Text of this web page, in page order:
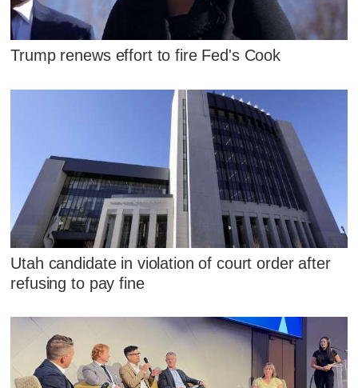
Trump renews effort to fire Fed's Cook
Utah candidate in violation of court order after
refusing to pay fine